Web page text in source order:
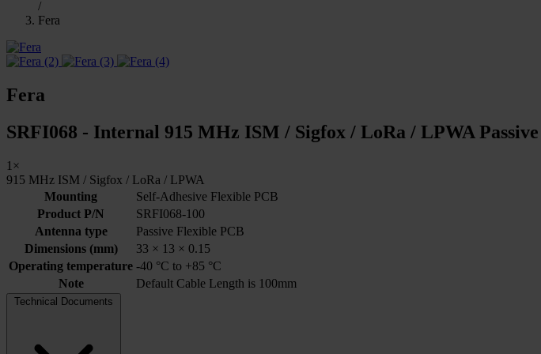
/
Fera
Fera
SRFI068 - Internal 915 MHz ISM / Sigfox / LoRa / LPWA
1×
915 MHz ISM / Sigfox / LoRa / LPWA
Mounting
Self-Adhesive Flexible PCB
Product P/N
SRFI068-100
Antenna type
Passive Flexible PCB
Dimensions (mm)
33 × 13 × 0.15
Operating temperature -40 °C to +85 °C
Note
Default Cable Length is 100mm
Technical Documents